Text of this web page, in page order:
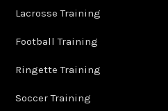
Lacrosse Training
Football Training
Ringette Training
Soccer Training